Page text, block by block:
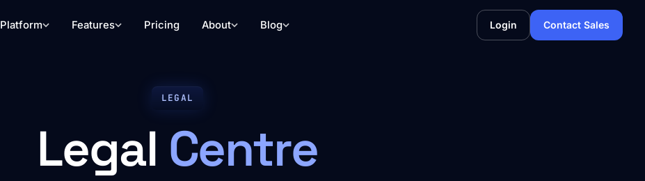
Platform Features Pricing About Blog Login Contact Sales
LEGAL
Legal Centre